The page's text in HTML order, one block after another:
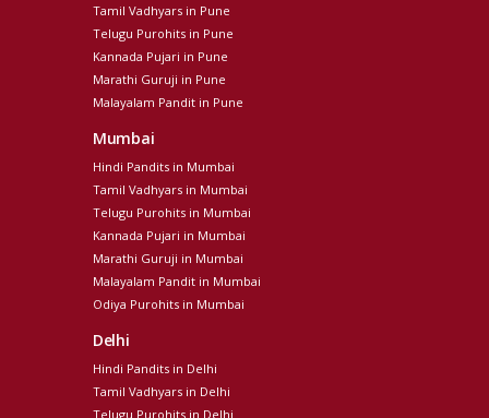
Tamil Vadhyars in Pune
Telugu Purohits in Pune
Kannada Pujari in Pune
Marathi Guruji in Pune
Malayalam Pandit in Pune
Mumbai
Hindi Pandits in Mumbai
Tamil Vadhyars in Mumbai
Telugu Purohits in Mumbai
Kannada Pujari in Mumbai
Marathi Guruji in Mumbai
Malayalam Pandit in Mumbai
Odiya Purohits in Mumbai
Delhi
Hindi Pandits in Delhi
Tamil Vadhyars in Delhi
Telugu Purohits in Delhi